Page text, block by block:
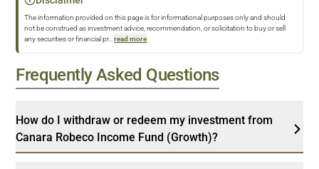
The information provided on this page is for informational purposes only and should
not be construed as investment advice, recommendation, or solicitation to buy or sell
any securities or financial pr... read more
Frequently Asked Questions
How do I withdraw or redeem my investment from
Canara Robeco Income Fund (Growth)?